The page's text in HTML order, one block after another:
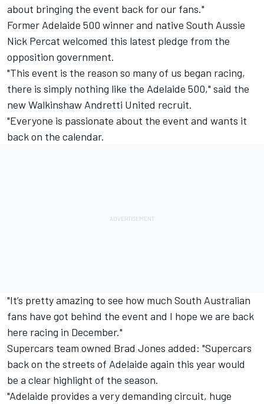
about bringing the event back for our fans."
Former Adelaide 500 winner and native South Aussie
Nick Percat welcomed this latest pledge from the
opposition government.
"This event is the reason so many of us began racing,
there is simply nothing like the Adelaide 500," said the
new Walkinshaw Andretti United recruit.
"Everyone is passionate about the event and wants it
back on the calendar.
"It’s pretty amazing to see how much South Australian
fans have got behind the event and I hope we are back
here racing in December."
Supercars team owned Brad Jones added: "Supercars
back on the streets of Adelaide again this year would
be a clear highlight of the season.
"Adelaide provides a very demanding circuit, huge